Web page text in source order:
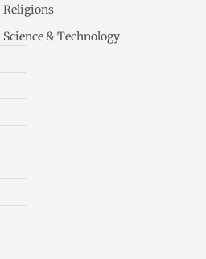
Religions
Science & Technology